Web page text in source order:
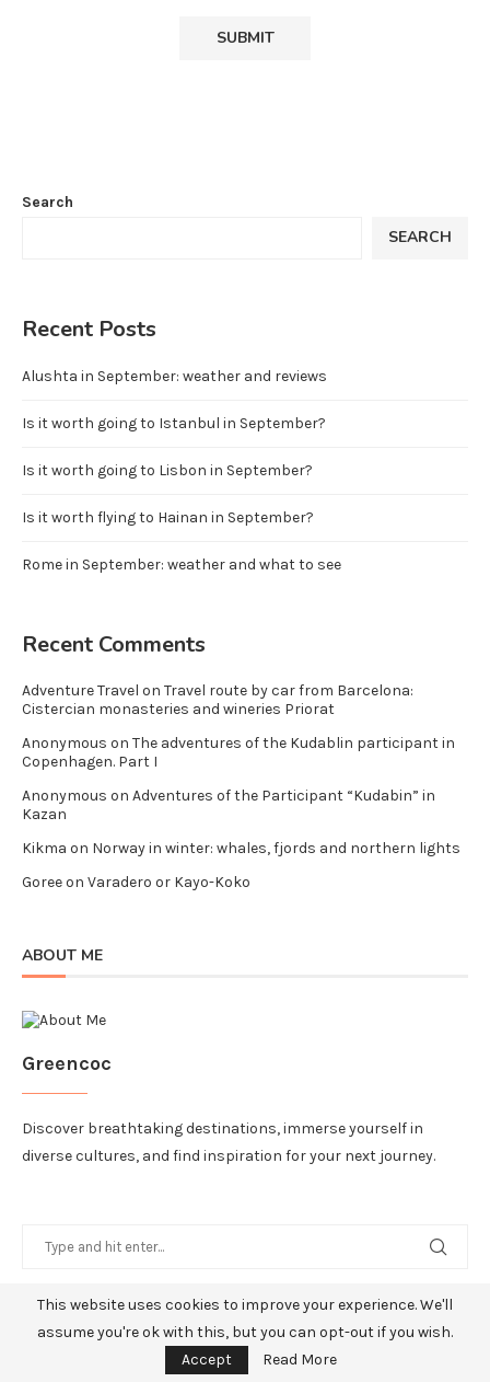
Search
SEARCH
Recent Posts
Alushta in September: weather and reviews
Is it worth going to Istanbul in September?
Is it worth going to Lisbon in September?
Is it worth flying to Hainan in September?
Rome in September: weather and what to see
Recent Comments
Adventure Travel on Travel route by car from Barcelona:
Cistercian monasteries and wineries Priorat
Anonymous on The adventures of the Kudablin participant in
Copenhagen. Part I
Anonymous on Adventures of the Participant “Kudabin” in
Kazan
Kikma on Norway in winter: whales, fjords and northern lights
Goreeon Varadero or Kayo-Koko
ABOUT ME
Greencoc
Discover breathtaking destinations, immerse yourself in
diverse cultures, and find inspiration for your next journey.
RECENT POSTS
This website uses cookies to improve your experience. We'll
assume you're ok with this, but you can opt-out if you wish.
Accept
Read More